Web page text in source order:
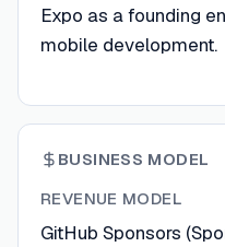
Expo as a founding
mobile development.
BUSINESS MODEL
REVENUE MODEL
GitHub Sponsors